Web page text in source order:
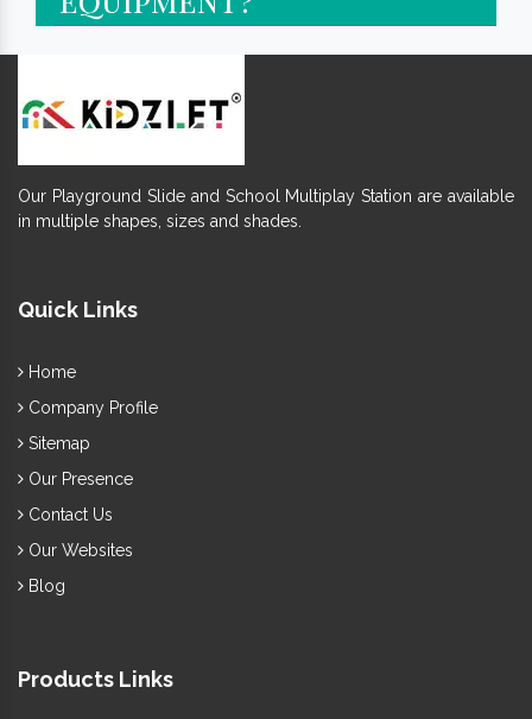
Our Playground Slide and School Multiplay Station are available
in multiple shapes, sizes and shades.
Quick Links
Home
Company Profile
Sitemap
Our Presence
Contact Us
Our Websites
Blog
Products Links